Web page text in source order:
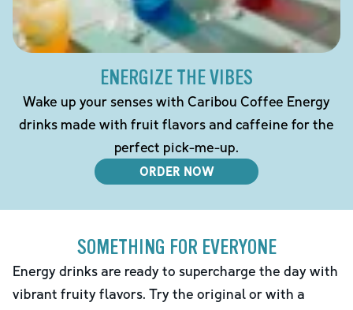
ENERGIZE THE VIBES
Wake up your senses with Caribou Coffee Energy
drinks made with fruit flavors and caffeine for the
perfect pick-me-up.
ORDER NOW
SOMETHING FOR EVERYONE
Energy drinks are ready to supercharge the day with
vibrant fruity flavors. Try the original or with a